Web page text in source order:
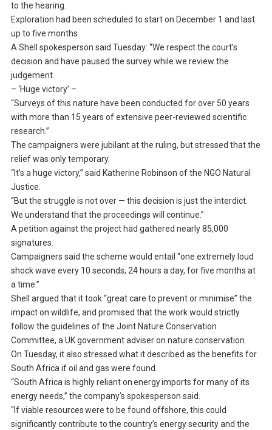
to the hearing.
Exploration had been scheduled to start on December 1 and last
up to five months.
A Shell spokesperson said Tuesday: “We respect the court’s
decision and have paused the survey while we review the
judgement.
– ‘Huge victory’ –
“Surveys of this nature have been conducted for over 50 years
with more than 15 years of extensive peer-reviewed scientific
research.”
The campaigners were jubilant at the ruling, but stressed that the
relief was only temporary.
“It’s a huge victory,” said Katherine Robinson of the NGO Natural
Justice.
“But the struggle is not over — this decision is just the interdict.
We understand that the proceedings will continue.”
A petition against the project had gathered nearly 85,000
signatures.
Campaigners said the scheme would entail “one extremely loud
shock wave every 10 seconds, 24 hours a day, for five months at
a time.”
Shell argued that it took “great care to prevent or minimise” the
impact on wildlife, and promised that the work would strictly
follow the guidelines of the Joint Nature Conservation
Committee, a UK government adviser on nature conservation.
On Tuesday, it also stressed what it described as the benefits for
South Africa if oil and gas were found.
“South Africa is highly reliant on energy imports for many of its
energy needs,” the company’s spokesperson said.
“If viable resources were to be found offshore, this could
significantly contribute to the country’s energy security and the